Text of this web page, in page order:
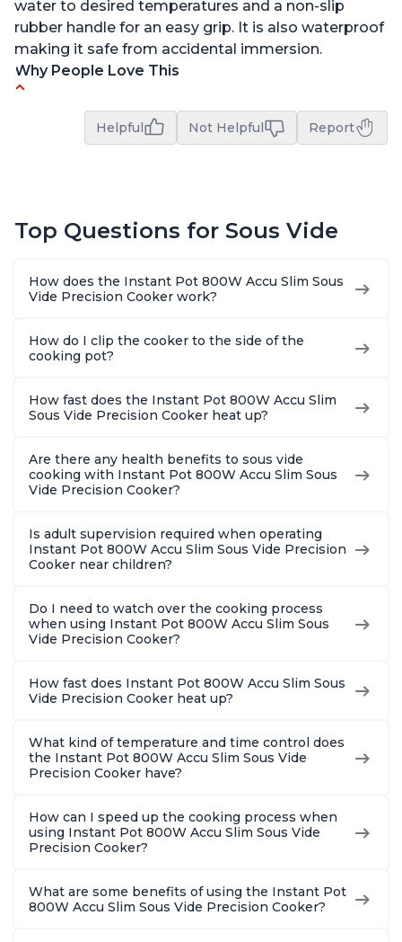
water to desired temperatures and a non-slip
rubber handle for an easy grip. It is also waterproof
making it safe from accidental immersion.
Why People Love This
Perfectly cooks a variety of dishes with precision
Simple and easy to use touch buttons
Helpful Not Helpful Report
Top Questions for Sous Vide
How does the Instant Pot 800W Accu Slim Sous
Vide Precision Cooker work?
How do I clip the cooker to the side of the
cooking pot?
How fast does the Instant Pot 800W Accu Slim
Sous Vide Precision Cooker heat up?
Are there any health benefits to sous vide
cooking with Instant Pot 800W Accu Slim Sous
Vide Precision Cooker?
Is adult supervision required when operating
Instant Pot 800W Accu Slim Sous Vide Precision
Cooker near children?
Do I need to watch over the cooking process
when using Instant Pot 800W Accu Slim Sous
Vide Precision Cooker?
How fast does Instant Pot 800W Accu Slim Sous
Vide Precision Cooker heat up?
What kind of temperature and time control does
the Instant Pot 800W Accu Slim Sous Vide
Precision Cooker have?
How can I speed up the cooking process when
using Instant Pot 800W Accu Slim Sous Vide
Precision Cooker?
What are some benefits of using the Instant Pot
800W Accu Slim Sous Vide Precision Cooker?